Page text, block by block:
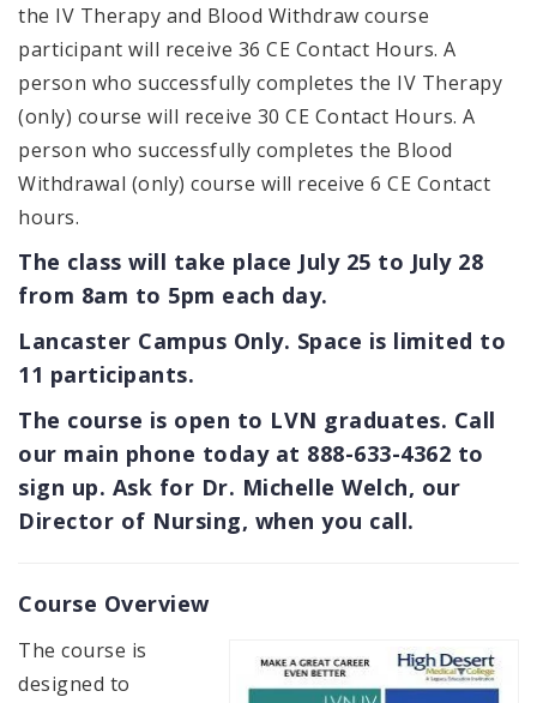
the IV Therapy and Blood Withdraw course
participant will receive 36 CE Contact Hours. A
person who successfully completes the IV Therapy
(only) course will receive 30 CE Contact Hours. A
person who successfully completes the Blood
Withdrawal (only) course will receive 6 CE Contact
hours.
The class will take place July 25 to July 28
from 8am to 5pm each day.
Lancaster Campus Only. Space is limited to
11 participants.
The course is open to LVN graduates. Call
our main phone today at 888-633-4362 to
sign up. Ask for Dr. Michelle Welch, our
Director of Nursing, when you call.
Course Overview
The course is
designed to